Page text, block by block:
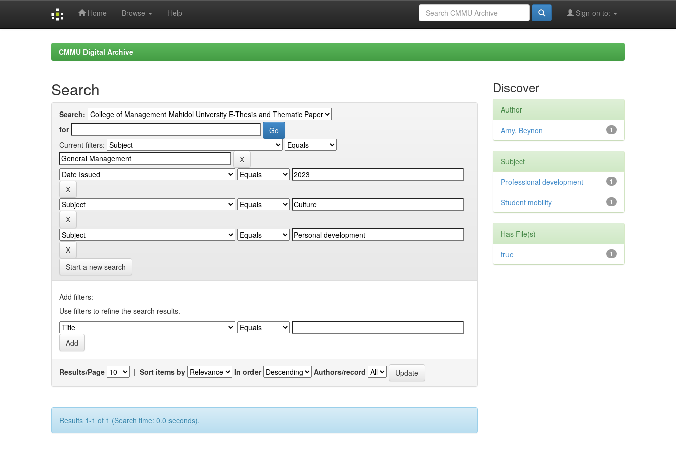
Home Browse Help Sign on to:
CMMU Digital Archive
Search
Search:
for
Current filters:
Start a new search
Add filters:
Use filters to refine the search results.
Results/Page | Sort items by In order Authors/record
Results 1-1 of 1 (Search time: 0.0 seconds).
Discover
Author
1
Amy, Beynon
Subject
1
Professional development
1
Student mobility
Has File(s)
1
true